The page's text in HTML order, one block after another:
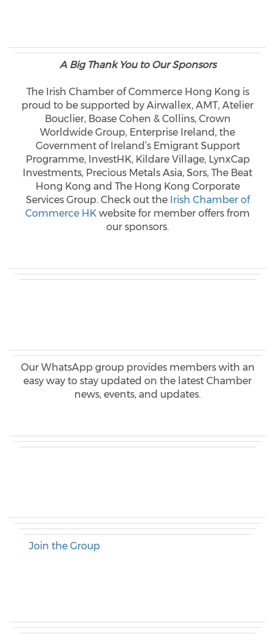
A Big Thank You to Our Sponsors
The Irish Chamber of Commerce Hong Kong is
proud to be supported by Airwallex, AMT, Atelier
Bouclier, Boase Cohen & Collins, Crown
Worldwide Group, Enterprise Ireland, the
Government of Ireland’s Emigrant Support
Programme, InvestHK, Kildare Village, LynxCap
Investments, Precious Metals Asia, Sors, The Beat
Hong Kong and The Hong Kong Corporate
Services Group. Check out the Irish Chamber of
Commerce HK website for member offers from
our sponsors.
Our WhatsApp group provides members with an
easy way to stay updated on the latest Chamber
news, events, and updates.
Join the Group